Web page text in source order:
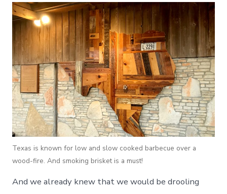
Texas is known for low and slow cooked barbecue over a
wood-fire. And smoking brisket is a must!
And we already knew that we would be drooling